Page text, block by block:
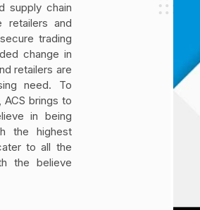
supply chain
retailers and
trading
change in
retailers are
need. To
brings to
in being
the highest
to all the
the believe